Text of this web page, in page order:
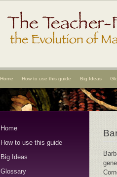
Home How to use this guide Big Ideas
Home
How to use this guide
Big Ideas
Glossary